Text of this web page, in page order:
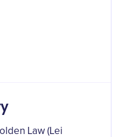
Law (Lei